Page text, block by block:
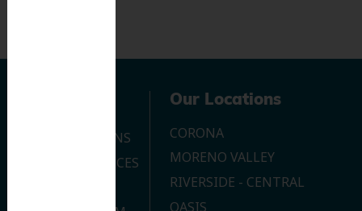
OUR LOCATIONS
DENTAL SERVICES
Our Locations
CORONA
MORENO VALLEY
RIVERSIDE - CENTRAL
OASIS